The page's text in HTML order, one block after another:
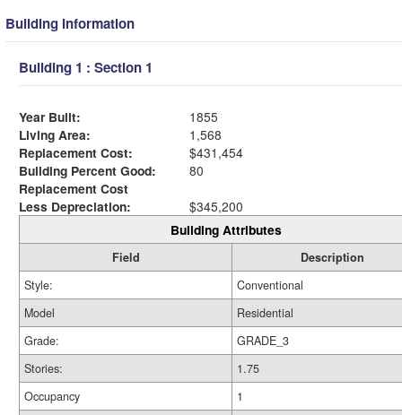
Building Information
Building 1 : Section 1
Year Built:
1855
Living Area:
1,568
Replacement Cost:
$431,454
Building Percent Good:
80
Replacement Cost
Less Depreciation:
$345,200
Building Attributes
Field
Description
Style:
Conventional
Model
Residential
Grade:
GRADE_3
Stories:
1.75
Occupancy
1